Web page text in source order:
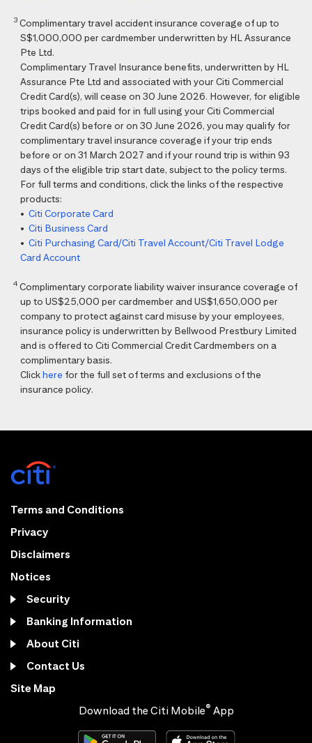
3 Complimentary travel accident insurance coverage of up to
S$1,000,000 per cardmember underwritten by HL Assurance
Pte Ltd.
Complimentary Travel Insurance benefits, underwritten by HL
Assurance Pte Ltd and associated with your Citi Commercial
Credit Card(s), will cease on 30 June 2026. However, for eligible
trips booked and paid for in full using your Citi Commercial
Credit Card(s) before or on 30 June 2026, you may qualify for
complimentary travel insurance coverage if your trip ends
before or on 31 March 2027 and if your round trip is within 93
days of the eligible trip start date, subject to the policy terms.
For full terms and conditions, click the links of the respective
products:
• Citi Corporate Card
• Citi Business Card
• Citi Purchasing Card/Citi Travel Account/Citi Travel Lodge
Card Account
4 Complimentary corporate liability waiver insurance coverage of
up to US$25,000 per cardmember and US$1,650,000 per
company to protect against card misuse by your employees,
insurance policy is underwritten by Bellwood Prestbury Limited
and is offered to Citi Commercial Credit Cardmembers on a
complimentary basis.
Clickhere for the full set of terms and exclusions of the
insurance policy.
Terms and Conditions
Privacy
Disclaimers
Notices
Security
Banking Information
About Citi
Contact Us
Site Map
Download the Citi Mobile® App